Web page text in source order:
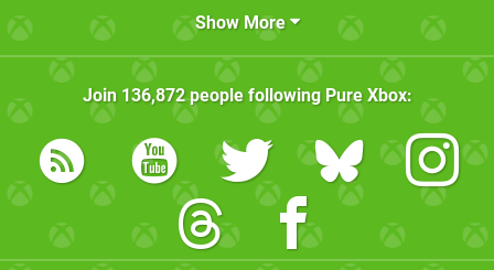
Show More
Join 136,872people following Pure Xbox: